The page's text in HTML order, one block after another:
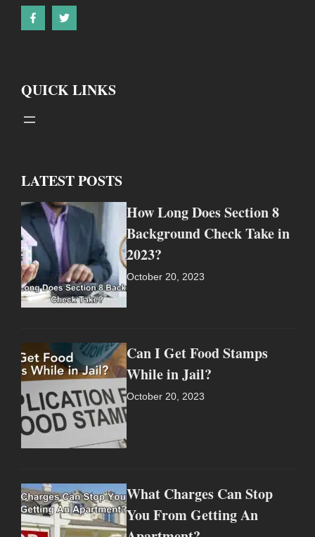
QUICK LINKS
LATEST POSTS
How Long Does Section 8
Background Check Take in
2023?
October 20, 2023
Can I Get Food Stamps
While in Jail?
October 20, 2023
What Charges Can Stop
You From Getting An